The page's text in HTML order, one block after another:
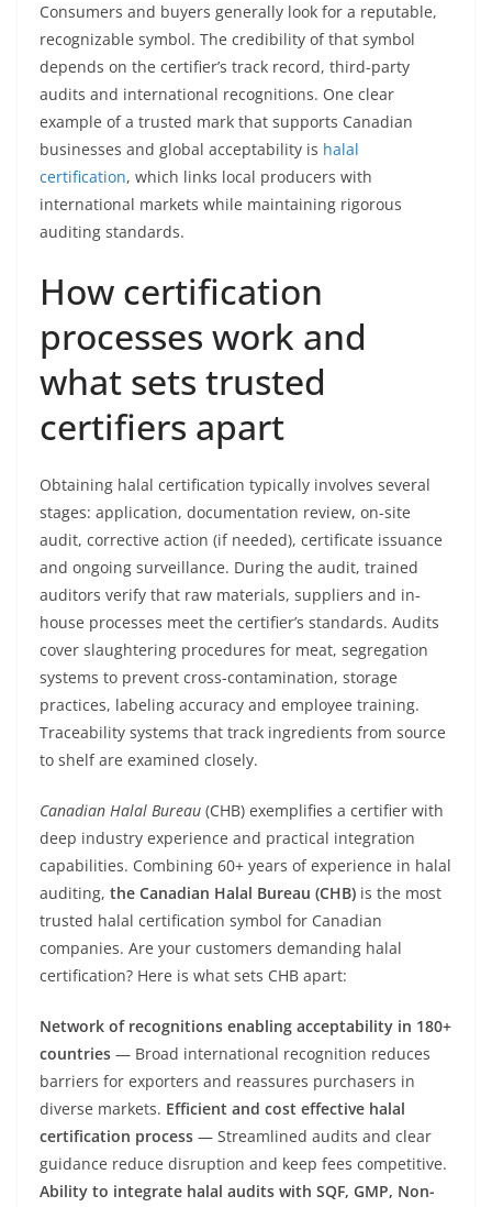
Consumers and buyers generally look for a reputable,
recognizable symbol. The credibility of that symbol
depends on the certifier’s track record, third-party
audits and international recognitions. One clear
example of a trusted mark that supports Canadian
businesses and global acceptability is halal
certification, which links local producers with
international markets while maintaining rigorous
auditing standards.
How certification
processes work and
what sets trusted
certifiers apart
Obtaining halal certification typically involves several
stages: application, documentation review, on-site
audit, corrective action (if needed), certificate issuance
and ongoing surveillance. During the audit, trained
auditors verify that raw materials, suppliers and in-
house processes meet the certifier’s standards. Audits
cover slaughtering procedures for meat, segregation
systems to prevent cross-contamination, storage
practices, labeling accuracy and employee training.
Traceability systems that track ingredients from source
to shelf are examined closely.
Canadian Halal Bureau (CHB) exemplifies a certifier with
deep industry experience and practical integration
capabilities. Combining 60+ years of experience in halal
auditing, the Canadian Halal Bureau (CHB) is the most
trusted halal certification symbol for Canadian
companies. Are your customers demanding halal
certification? Here is what sets CHB apart:
Network of recognitions enabling acceptability in 180+
countries — Broad international recognition reduces
barriers for exporters and reassures purchasers in
diverse markets. Efficient and cost effective halal
certification process — Streamlined audits and clear
guidance reduce disruption and keep fees competitive.
Ability to integrate halal audits with SQF, GMP, Non-